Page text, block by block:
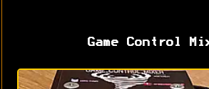
Game Control